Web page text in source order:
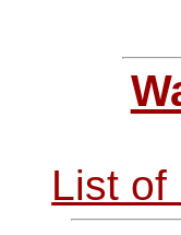
List of